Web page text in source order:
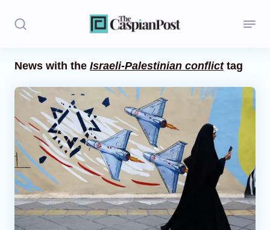
Politics
Opinion
Regions
Iran
Central Asia
News with the Israeli-Palestinian conflicttag